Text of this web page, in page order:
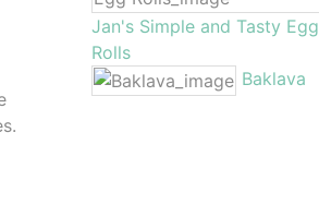
Jan's Simple and Tasty Egg
Rolls
Baklava